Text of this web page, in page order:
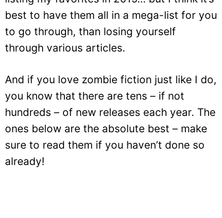
best to have them all in a mega-list for you
to go through, than losing yourself
through various articles.
And if you love zombie fiction just like I do,
you know that there are tens – if not
hundreds – of new releases each year. The
ones below are the absolute best – make
sure to read them if you haven’t done so
already!